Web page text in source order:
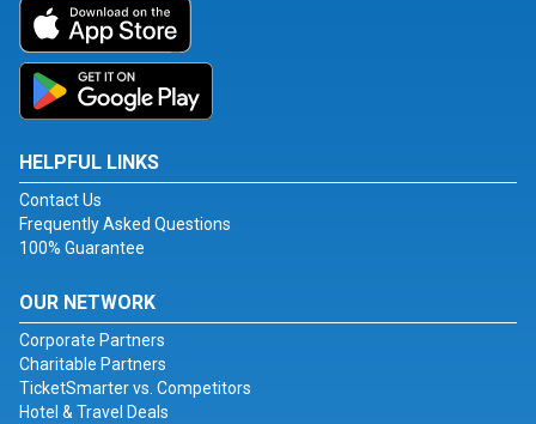
HELPFUL LINKS
Contact Us
Frequently Asked Questions
100% Guarantee
OUR NETWORK
Corporate Partners
Charitable Partners
TicketSmarter vs. Competitors
Hotel & Travel Deals